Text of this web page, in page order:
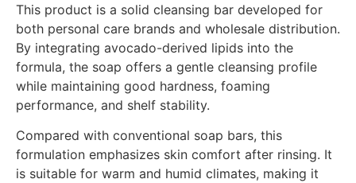
This product is a solid cleansing bar developed for
both personal care brands and wholesale distribution.
By integrating avocado-derived lipids into the
formula, the soap offers a gentle cleansing profile
while maintaining good hardness, foaming
performance, and shelf stability.
Compared with conventional soap bars, this
formulation emphasizes skin comfort after rinsing. It
is suitable for warm and humid climates, making it